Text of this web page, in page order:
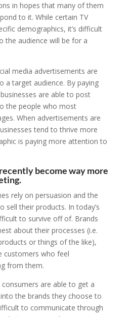
in hopes that many of them
to it. While certain TV
demographics, it’s difficult
the audience will be for a
media advertisements are
a target audience. By paying
are able to post
the people who most
When advertisements are
tend to thrive more
is paying more attention to
become way more
rely on persuasion and the
sell their products. In today’s
to survive off of. Brands
about their processes (i.e.
or things of the like),
customers who feel
from them.
are able to get a
the brands they choose to
to communicate through